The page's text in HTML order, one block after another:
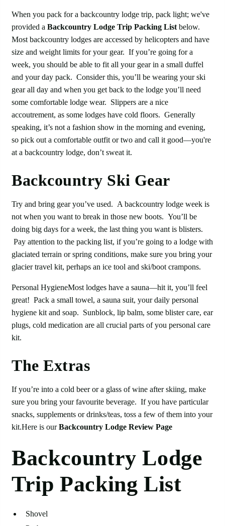
When you pack for a backcountry lodge trip, pack light; we've
provided aBackcountry Lodge Trip Packing List below.
Most backcountry lodges are accessed by helicopters and have
size and weight limits for your gear. If you’re going for a
week, you should be able to fit all your gear in a small duffel
and your day pack. Consider this, you’ll be wearing your ski
gear all day and when you get back to the lodge you’ll need
some comfortable lodge wear. Slippers are a nice
accoutrement, as some lodges have cold floors. Generally
speaking, it’s not a fashion show in the morning and evening,
so pick out a comfortable outfit or two and call it good—you're
at a backcountry lodge, don’t sweat it.
Backcountry Ski Gear
Try and bring gear you’ve used. A backcountry lodge week is
not when you want to break in those new boots. You’ll be
doing big days for a week, the last thing you want is blisters.
Pay attention to the packing list, if you’re going to a lodge with
glaciated terrain or spring conditions, make sure you bring your
glacier travel kit, perhaps an ice tool and ski/boot crampons.
Personal HygieneMost lodges have a sauna—hit it, you’ll feel
great! Pack a small towel, a sauna suit, your daily personal
hygiene kit and soap. Sunblock, lip balm, some blister care, ear
plugs, cold medication are all crucial parts of you personal care
kit.
The Extras
If you’re into a cold beer or a glass of wine after skiing, make
sure you bring your favourite beverage. If you have particular
snacks, supplements or drinks/teas, toss a few of them into your
kit.Here is ourBackcountry Lodge Review Page
Backcountry Lodge
Trip Packing List
Shovel